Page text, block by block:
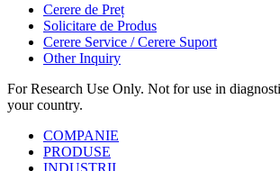
Cerere de Preț
Solicitare de Produs
Cerere Service / Cerere Suport
Other Inquiry
For Research Use Only. Not for use in
your country.
COMPANIE
PRODUSE
INDUSTRII